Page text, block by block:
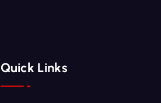
Quick Links